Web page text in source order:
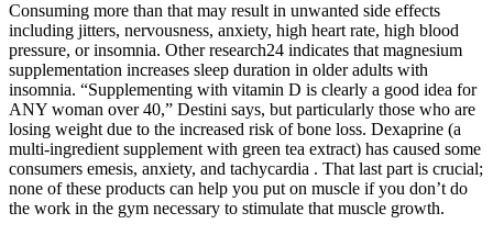
Consuming more than that may result in unwanted side effects
including jitters, nervousness, anxiety, high heart rate, high blood
pressure, or insomnia. Other research24 indicates that magnesium
supplementation increases sleep duration in older adults with
insomnia. “Supplementing with vitamin D is clearly a good idea for
ANY woman over 40,” Destini says, but particularly those who are
losing weight due to the increased risk of bone loss. Dexaprine (a
multi-ingredient supplement with green tea extract) has caused some
consumers emesis, anxiety, and tachycardia . That last part is crucial;
none of these products can help you put on muscle if you don’t do
the work in the gym necessary to stimulate that muscle growth.